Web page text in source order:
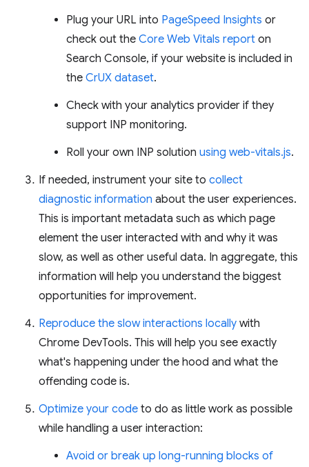
Plug your URL into PageSpeed Insights or
check out the Core Web Vitals report on
Search Console, if your website is included in
the CrUX dataset.
Check with your analytics provider if they
support INP monitoring.
Roll your own INP solution using web-vitals.js.
If needed, instrument your site to collect
diagnostic information about the user experiences.
This is important metadata such as which page
element the user interacted with and why it was
slow, as well as other useful data. In aggregate, this
information will help you understand the biggest
opportunities for improvement.
Reproduce the slow interactions locally with
Chrome DevTools. This will help you see exactly
what's happening under the hood and what the
offending code is.
Optimize your code to do as little work as possible
while handling a user interaction:
Avoid or break up long-running blocks of